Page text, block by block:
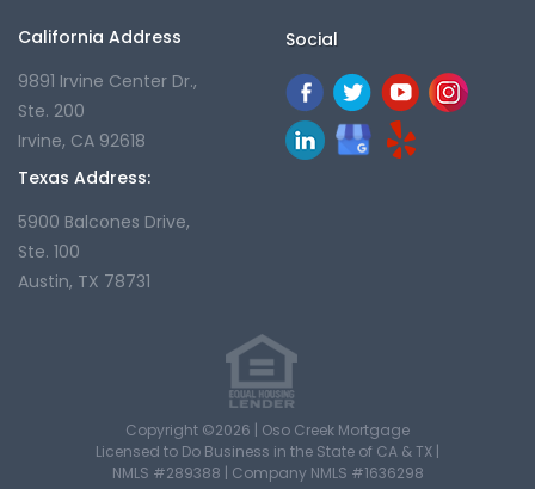
California Address
9891 Irvine Center Dr.,
Ste. 200
Irvine, CA 92618
Texas Address:
5900 Balcones Drive,
Ste. 100
Austin, TX 78731
Social
Copyright ©2026 | Oso Creek Mortgage
Licensed to Do Business in the State of CA & TX |
NMLS #289388 | Company NMLS #1636298